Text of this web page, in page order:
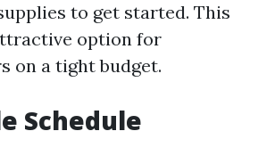
to get started. This
option for
on a tight budget.
Schedule